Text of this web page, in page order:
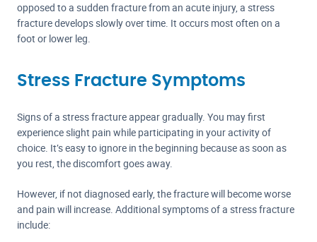
opposed to a sudden fracture from an acute injury, a stress
fracture develops slowly over time. It occurs most often on a
foot or lower leg.
Stress Fracture Symptoms
Signs of a stress fracture appear gradually. You may first
experience slight pain while participating in your activity of
choice. It’s easy to ignore in the beginning because as soon as
you rest, the discomfort goes away.
However, if not diagnosed early, the fracture will become worse
and pain will increase. Additional symptoms of a stress fracture
include: